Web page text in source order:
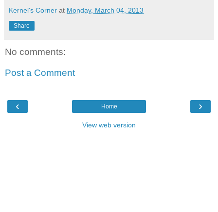
Kernel's Corner at Monday, March 04, 2013
Share
No comments:
Post a Comment
‹ ›
Home
View web version